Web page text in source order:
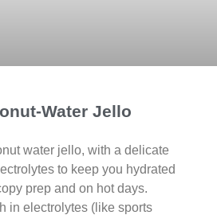
Water Jello
water jello, with a delicate
to keep you hydrated
prep and on hot days.
in electrolytes (like sports